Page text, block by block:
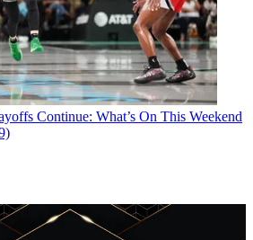
Continue: What’s On This Weekend